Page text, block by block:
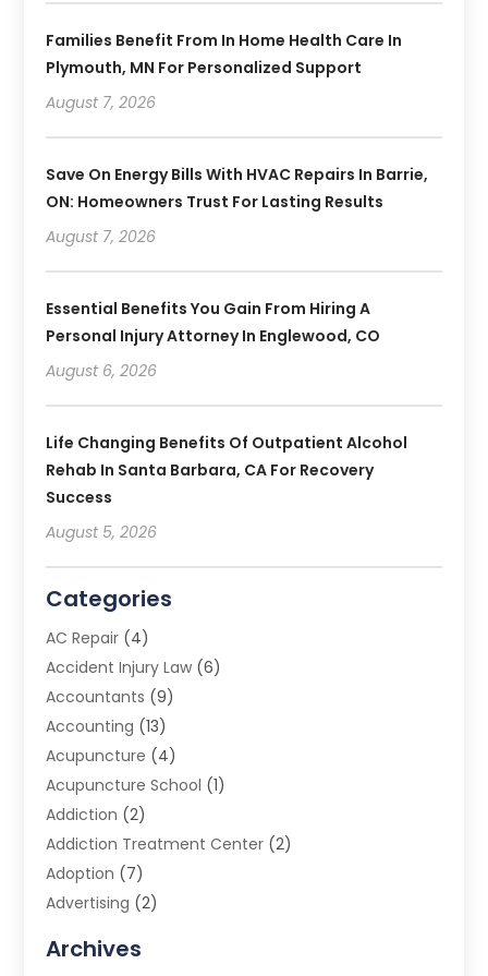
Families Benefit From In Home Health Care In
Plymouth, MN For Personalized Support
August 7, 2026
Save On Energy Bills With HVAC Repairs In Barrie,
ON: Homeowners Trust For Lasting Results
August 7, 2026
Essential Benefits You Gain From Hiring A
Personal Injury Attorney In Englewood, CO
August 6, 2026
Life Changing Benefits Of Outpatient Alcohol
Rehab In Santa Barbara, CA For Recovery
Success
August 5, 2026
Categories
AC Repair (4)
Accident Injury Law (6)
Accountants (9)
Accounting (13)
Acupuncture (4)
Acupuncture School (1)
Addiction (2)
Addiction Treatment Center (2)
Adoption (7)
Advertising (2)
Advertising Photographer
Archives